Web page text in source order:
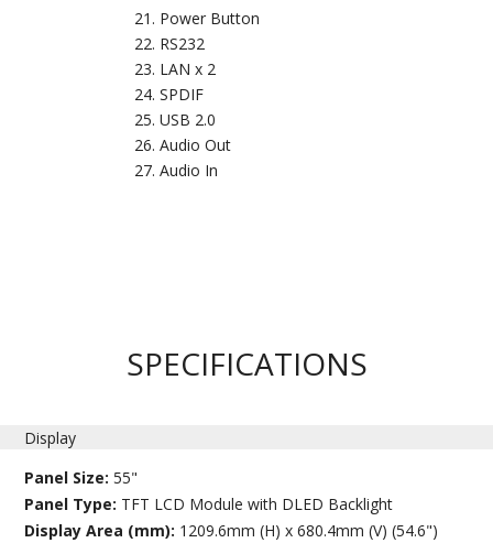
Power Button
RS232
LAN x 2
SPDIF
USB 2.0
Audio Out
Audio In
SPECIFICATIONS
Display
Panel Size:55"
Panel Type: TFT LCD Module with DLED Backlight
Display Area (mm): 1209.6mm (H) x 680.4mm (V) (54.6")